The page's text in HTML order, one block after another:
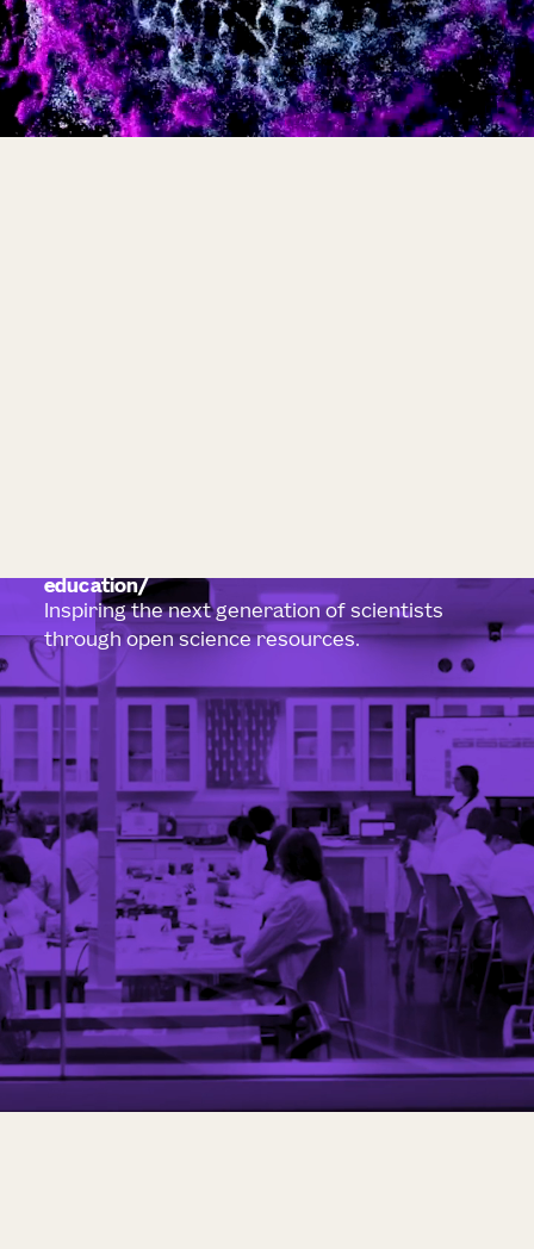
education
Inspiring the next generation of scientists
through open science resources.